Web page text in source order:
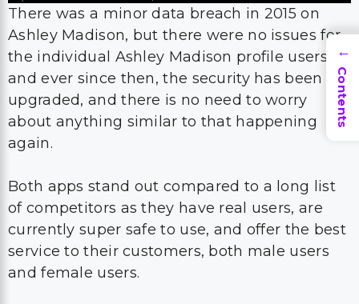
There was a minor data breach in 2015 on
Ashley Madison, but there were no issues for
the individual Ashley Madison profile users.
and ever since then, the security has been
upgraded, and there is no need to worry
about anything similar to that happening
again.
Both apps stand out compared to a long list
of competitors as they have real users, are
currently super safe to use, and offer the best
service to their customers, both male users
and female users.
→
Contents